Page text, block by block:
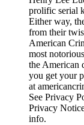
prolific serial
Either way,
from their
American
most
the American
you get your
at
See Privacy
Privacy
info.